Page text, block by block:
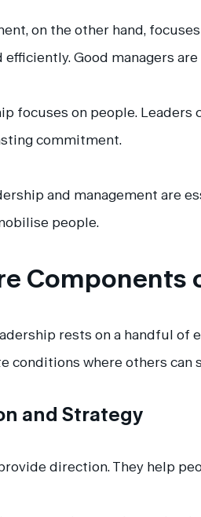
on the other hand,
efficiently. Good managers
focuses on people. Leaders
commitment.
and management are
people.
Components
rests on a handful of
conditions where others can
and Strategy
direction. They help